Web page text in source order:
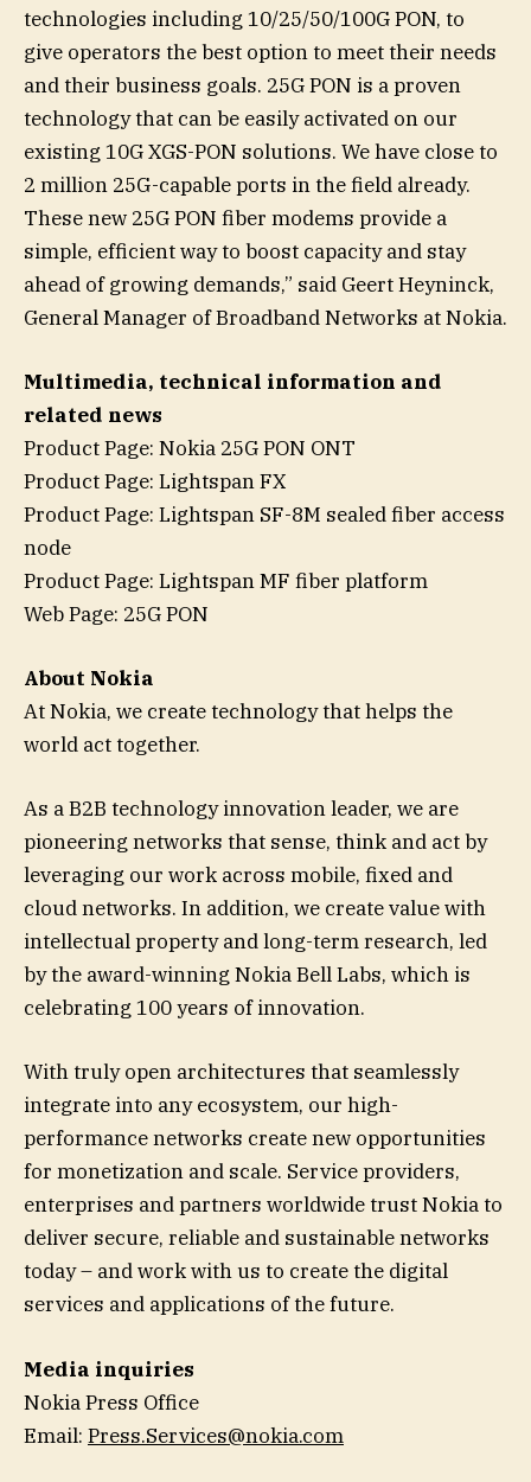
technologies including 10/25/50/100G PON, to
give operators the best option to meet their needs
and their business goals. 25G PON is a proven
technology that can be easily activated on our
existing 10G XGS-PON solutions. We have close to
2 million 25G-capable ports in the field already.
These new 25G PON fiber modems provide a
simple, efficient way to boost capacity and stay
ahead of growing demands,” said Geert Heyninck,
General Manager of Broadband Networks at Nokia.
Multimedia, technical information and
related news
Product Page: Nokia 25G PON ONT
Product Page: Lightspan FX
Product Page: Lightspan SF-8M sealed fiber access
node
Product Page: Lightspan MF fiber platform
Web Page: 25G PON
About Nokia
At Nokia, we create technology that helps the
world act together.
As a B2B technology innovation leader, we are
pioneering networks that sense, think and act by
leveraging our work across mobile, fixed and
cloud networks. In addition, we create value with
intellectual property and long-term research, led
by the award-winning Nokia Bell Labs, which is
celebrating 100 years of innovation.
With truly open architectures that seamlessly
integrate into any ecosystem, our high-
performance networks create new opportunities
for monetization and scale. Service providers,
enterprises and partners worldwide trust Nokia to
deliver secure, reliable and sustainable networks
today – and work with us to create the digital
services and applications of the future.
Media inquiries
Nokia Press Office
Email: Press.Services@nokia.com